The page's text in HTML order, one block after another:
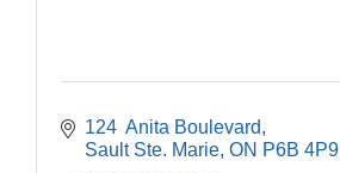
124  Anita Boulevard
Sault Ste. Marie ON P6B 4P9